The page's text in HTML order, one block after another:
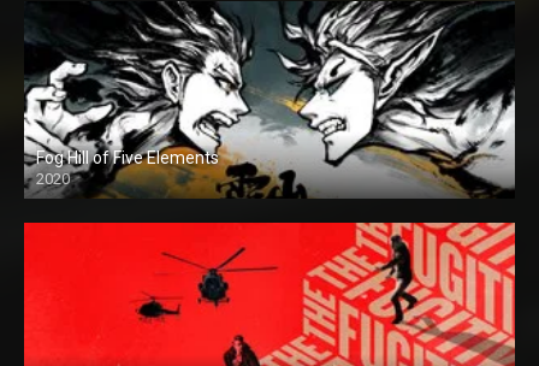
Fog Hill of Five Elements
2020